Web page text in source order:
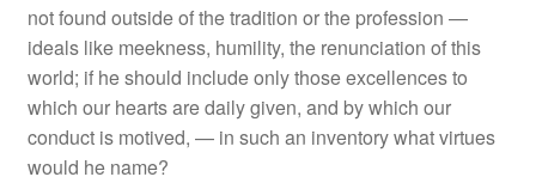
not found outside of the tradition or the profession —
ideals like meekness, humility, the renunciation of this
world; if he should include only those excellences to
which our hearts are daily given, and by which our
conduct is motived, — in such an inventory what virtues
would he name?